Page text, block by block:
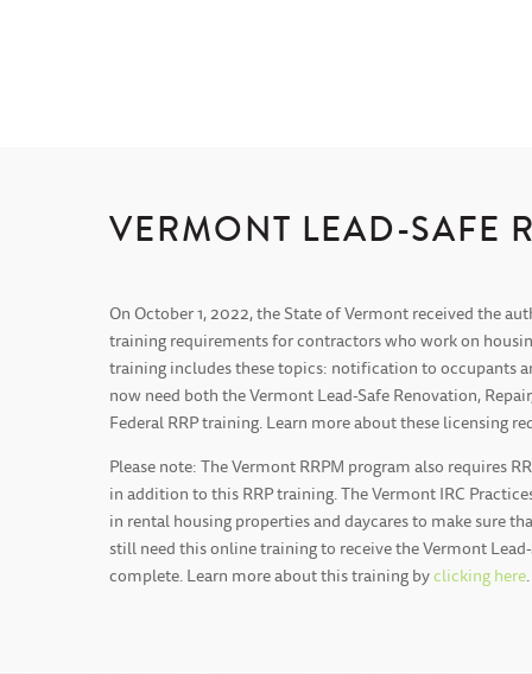
VERMONT LEAD-SAFE
On October 1, 2022, the State of Vermont received the
training requirements for contractors who work on
training includes these topics: notification to occupants
now need both the Vermont Lead-Safe Renovation,
Federal RRP training. Learn more about these licensing
Please note: The Vermont RRPM program also requires
in addition to this RRP training. The Vermont IRC
in rental housing properties and daycares to make sure
still need this online training to receive the Vermont
complete. Learn more about this training byclicking here.